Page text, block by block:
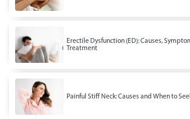
Erectile Dysfunction (ED): Causes,
Treatment
Painful Stiff Neck: Causes and When to